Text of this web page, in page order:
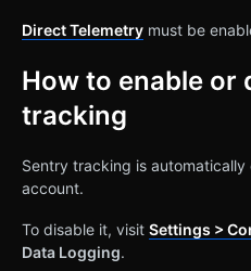
Direct Telemetry must be
How to enable or
tracking
Sentry tracking is
account.
To disable it, visit Settings >
Data Logging.